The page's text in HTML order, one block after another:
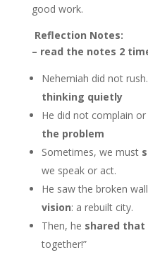
good work.
Reflection Notes:
– read the notes 2
Nehemiah did not
thinking quietly
He did not complain
the problem
Sometimes, we must
we speak or act.
He saw the broken
vision: a rebuilt city.
Then, he shared that
together!”